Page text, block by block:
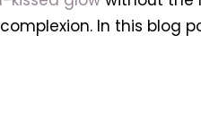
In this blog